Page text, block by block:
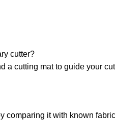
cutter?
a cutting mat to guide your
it with known